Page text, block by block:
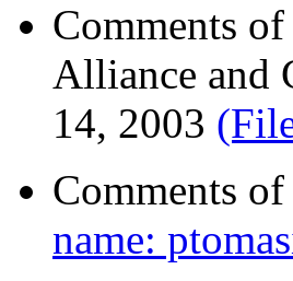
Comments
Alliance and
14, 2003
Comments
name: